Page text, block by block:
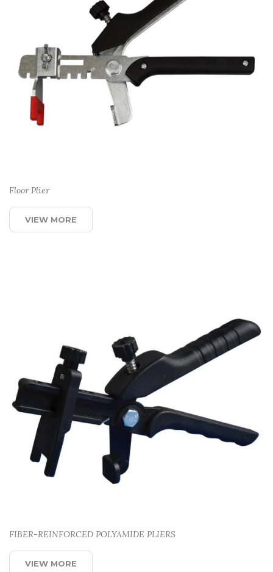
Floor Plier
VIEW MORE
FIBER-REINFORCED POLYAMIDE PLIERS
VIEW MORE